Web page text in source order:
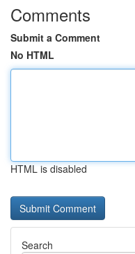
Comments
Submit a Comment
No HTML
HTML is disabled
Search